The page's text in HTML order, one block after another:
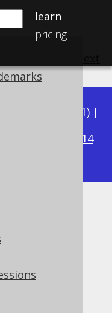
learn
pricing
3.21) |
3.14
Edition
Edition